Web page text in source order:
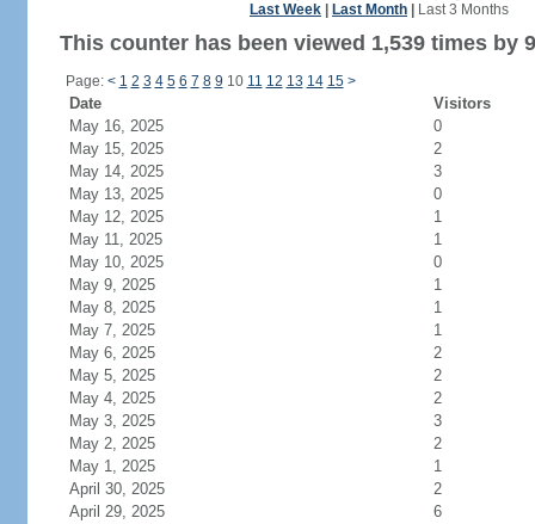
Last Week Last Month Last 3 Months
This counter has been viewed 1,539 times by
Page: < 1 2 3 4 5 6 7 8 9 10 11 12 13 14 15 >
Date
Visitors
May 16, 2025
0
May 15, 2025
2
May 14, 2025
3
May 13, 2025
0
May 12, 2025
1
May 11, 2025
1
May 10, 2025
0
May 9, 2025
1
May 8, 2025
1
May 7, 2025
1
May 6, 2025
2
May 5, 2025
2
May 4, 2025
2
May 3, 2025
3
May 2, 2025
2
May 1, 2025
1
April 30, 2025
2
April 29, 2025
6